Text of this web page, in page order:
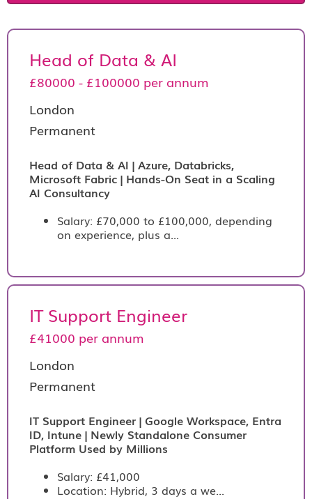
Head of Data & AI
£80000 - £100000 per annum
London
Permanent
Head of Data & AI | Azure, Databricks,
Microsoft Fabric | Hands-On Seat in a Scaling
AI Consultancy
Salary: £70,000 to £100,000, depending
on experience, plus a...
IT Support Engineer
£41000 per annum
London
Permanent
IT Support Engineer | Google Workspace, Entra
ID, Intune | Newly Standalone Consumer
Platform Used by Millions
Salary: £41,000
Location: Hybrid, 3 days a we...